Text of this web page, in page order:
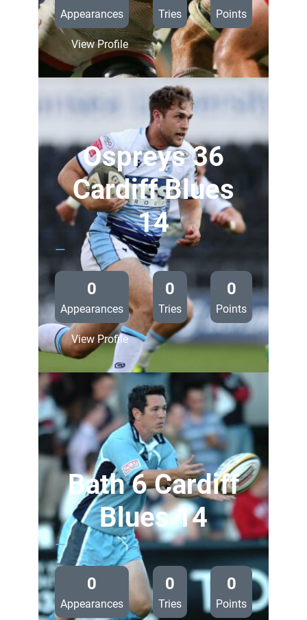
Appearances Tries Points
View Profile:
Ulster
23
Cardiff
Blues
14
Ospreys 36
Cardiff Blues
14
—
0
Appearances
0
Tries
0
Points
View Profile:
Ospreys
36
Cardiff
Blues
14
Bath 6 Cardiff
Blues 14
—
0
Appearances
0
Tries
0
Points